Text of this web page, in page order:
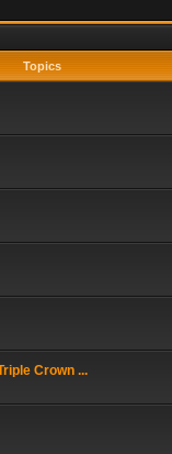
Topics
Crown ...